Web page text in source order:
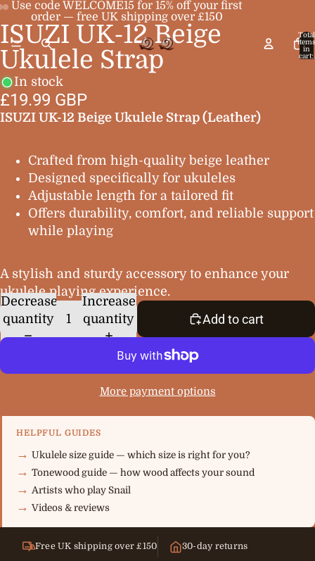
Use code WELCOME15 for 15% off your first
order — free UK shipping over £150
Total
items
in
cart:
Open
image
in
full
screen
Open
image
in
full
screen
Open
image
in
full
screen
ISUZI UK-12 Beige
Ukulele Strap
In stock
£19.99 GBP
ISUZI UK-12 Beige Ukulele Strap (Leather)
Crafted from high-quality beige leather
Designed specifically for ukuleles
Adjustable length for a tailored fit
Offers durability, comfort, and reliable support
while playing
A stylish and sturdy accessory to enhance your
ukulele playing experience.
Decrease
quantity
Increase
quantity
Add to cart
More payment options
HELPFUL GUIDES
Ukulele size guide — which size is right for you?
Tonewood guide — how wood affects your sound
Artists who play Snail
Videos & reviews
Free UK shipping over £150 30-day returns